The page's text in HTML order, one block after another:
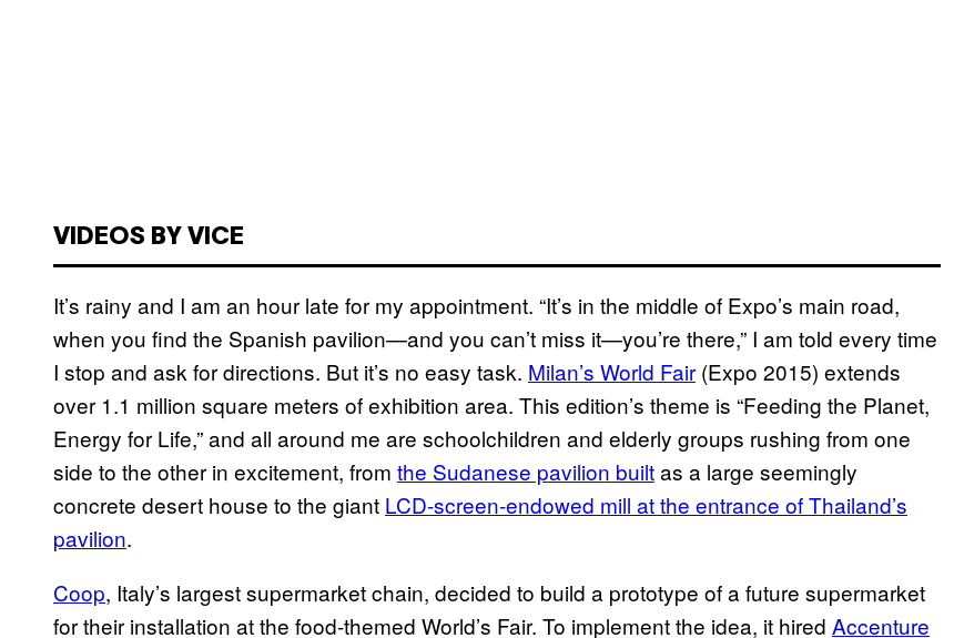
VIDEOS BY VICE
It’s rainy and I am an hour late for my appointment. “It’s in the middle of Expo’s main road,
when you find the Spanish pavilion—and you can’t miss it—you’re there,” I am told every time
I stop and ask for directions. But it’s no easy task. Milan’s World Fair (Expo 2015) extends
over 1.1 million square meters of exhibition area. This edition’s theme is “Feeding the Planet,
Energy for Life,” and all around me are schoolchildren and elderly groups rushing from one
side to the other in excitement, from the Sudanese pavilion builtas a large seemingly
concrete desert house to the giant LCD-screen-endowed mill at the entrance of Thailand’s
pavilion.
Coop, Italy’s largest supermarket chain, decided to build a prototype of a future supermarket
for their installation at the food-themed World’s Fair. To implement the idea, it hired Accenture